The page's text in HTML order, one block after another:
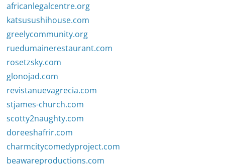
africanlegalcentre.org
katsusushihouse.com
greelycommunity.org
ruedumainerestaurant.com
rosetzsky.com
glonojad.com
revistanuevagrecia.com
stjames-church.com
scotty2naughty.com
doreeshafrir.com
charmcitycomedyproject.com
beawareproductions.com